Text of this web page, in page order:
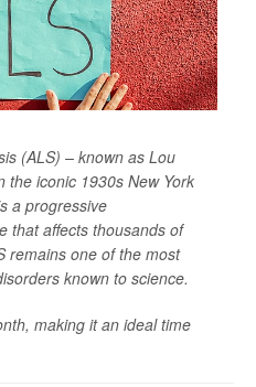
(ALS) – known as Lou
the iconic 1930s New York
a progressive
that affects thousands of
remains one of the most
known to science.
making it an ideal time